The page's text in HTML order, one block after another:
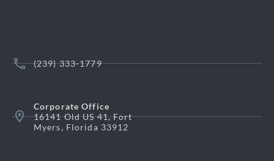
(239) 333-1779
Corporate Office
16141 Old US 41, Fort
Myers, Florida 33912